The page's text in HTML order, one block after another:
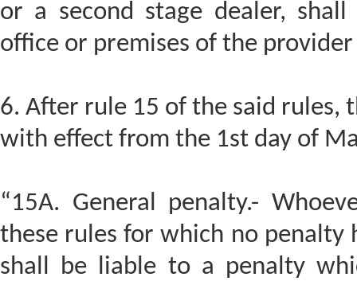
or a second stage dealer,
office or premises of the
6. After rule 15 of the said rules,
with effect from the 1st day of
“15A. General penalty.-
these rules for which no penalty
shall be liable to a penalty